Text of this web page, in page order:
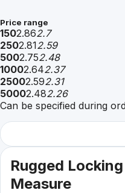
Price range
1502.862.7
2502.812.59
5002.752.48
10002.642.37
25002.592.31
50002.482.26
Can be specified during
Rugged
Measure